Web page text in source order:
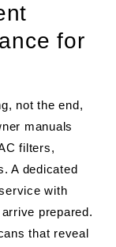
for
not the end,
manuals
filters,
A dedicated
with
prepared.
that reveal